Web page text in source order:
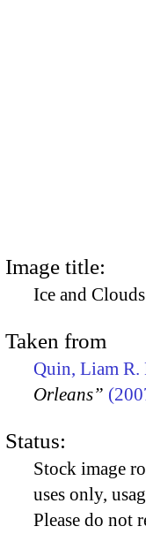
Image title:
Ice and
Taken from
Quin, Liam R.
Orleans”
Status:
Stock image
uses only,
Please do not